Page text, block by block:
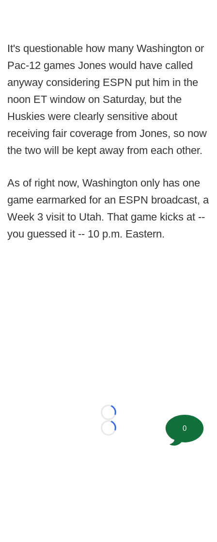
It's questionable how many Washington or
Pac-12 games Jones would have called
anyway considering ESPN put him in the
noon ET window on Saturday, but the
Huskies were clearly sensitive about
receiving fair coverage from Jones, so now
the two will be kept away from each other.
As of right now, Washington only has one
game earmarked for an ESPN broadcast, a
Week 3 visit to Utah. That game kicks at --
you guessed it -- 10 p.m. Eastern.
Loading...
Loading...
0